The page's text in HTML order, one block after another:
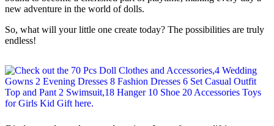
new adventure in the world of dolls.
So, what will your little one create today? The possibilities are truly
endless!